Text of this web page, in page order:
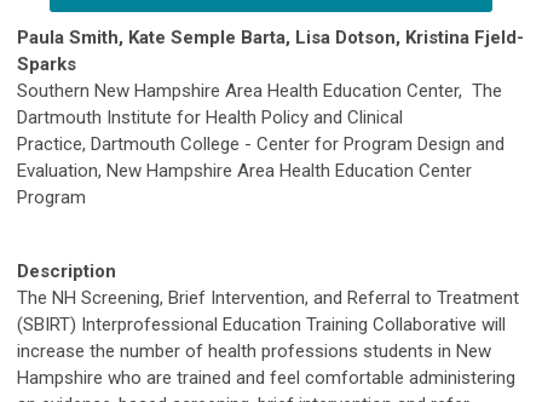
Paula Smith, Kate Semple Barta, Lisa Dotson, Kristina Fjeld-
Sparks
Southern New Hampshire Area Health Education Center, The
Dartmouth Institute for Health Policy and Clinical
Practice, Dartmouth College - Center for Program Design and
Evaluation, New Hampshire Area Health Education Center
Program
Description
The NH Screening, Brief Intervention, and Referral to Treatment
(SBIRT) Interprofessional Education Training Collaborative will
increase the number of health professions students in New
Hampshire who are trained and feel comfortable administering